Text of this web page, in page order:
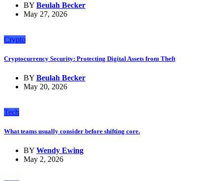
BY Beulah Becker
May 27, 2026
Crypto
Cryptocurrency Security: Protecting Digital Assets from Theft
BY Beulah Becker
May 20, 2026
Tech
What teams usually consider before shifting core.
BY Wendy Ewing
May 2, 2026